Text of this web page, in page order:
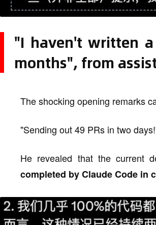
"I haven't written
months", from
The shocking opening remarks
"Sending out 49 PRs in two
He revealed that the current
completed by Claude Code in